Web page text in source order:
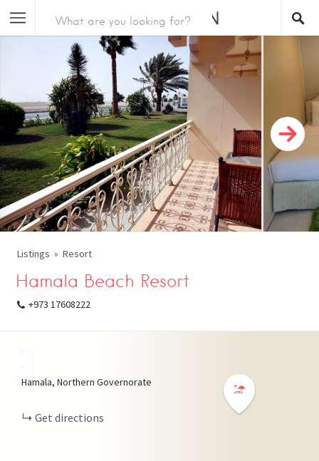
Listings Resort
Hamala Beach Resort
+973 17608222
Hamala, Northern Governorate
Get directions